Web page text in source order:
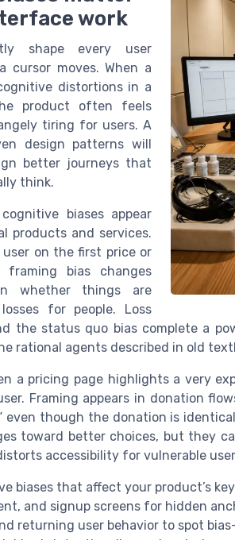
work
shape every user
cursor moves. When a
distortions in a
product often feels
tiring for users. A
design patterns will
better journeys that
think.
biases appear
products and services.
on the first price or
bias changes
whether things are
for people. Loss
the status quo bias complete a
rational agents described in old
a pricing page highlights a very
Framing appears in donation
even though the donation is
toward better choices, but they
accessibility for vulnerable
biases that affect your product’s
and signup screens for hidden
returning user behavior to spot